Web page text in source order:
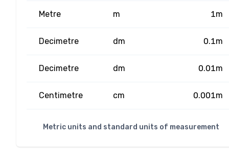
Metric units and standard units of measurement
Metre m 1m
Decimetre dm 0.1m
Decimetre dm 0.01m
Centimetre cm 0.001m